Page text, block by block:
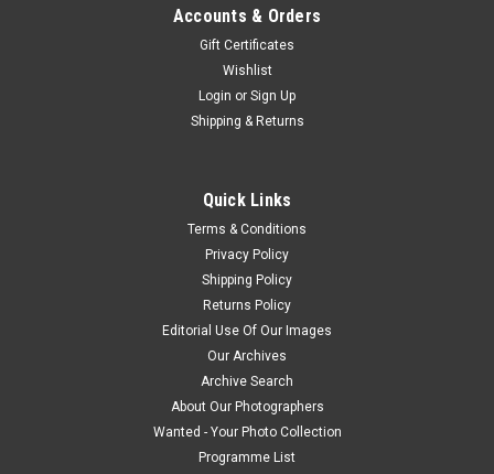
Accounts & Orders
Gift Certificates
Wishlist
Login or Sign Up
Shipping & Returns
Quick Links
Terms & Conditions
Privacy Policy
Shipping Policy
Returns Policy
Editorial Use Of Our Images
Our Archives
Archive Search
About Our Photographers
Wanted - Your Photo Collection
Programme List